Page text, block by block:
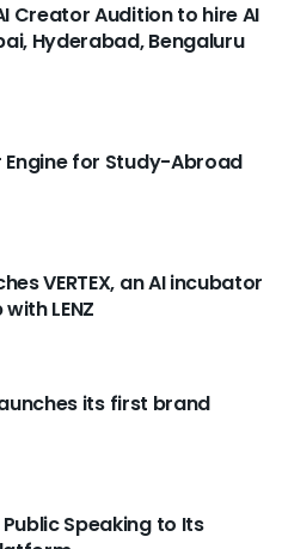
Creator Audition to hire AI
Hyderabad, Bengaluru
Engine for Study-Abroad
VERTEX, an AI incubator
LENZ
its first brand
Speaking to Its